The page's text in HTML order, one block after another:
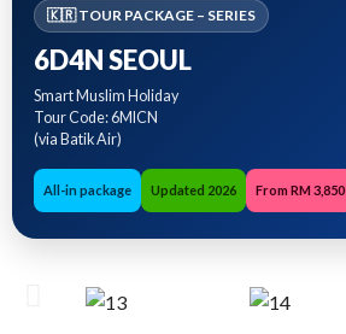
🇰🇷 TOUR PACKAGE – SERIES
6D4N SEOUL
Smart Muslim Holiday
Tour Code: 6MICN
(via Batik Air)
All-in package Updated 2026 From RM 3,850